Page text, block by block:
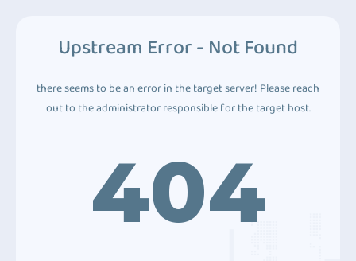
Upstream Error - Not Found
there seems to be an error in the target server! Please reach
out to the administrator responsible for the target host.
404